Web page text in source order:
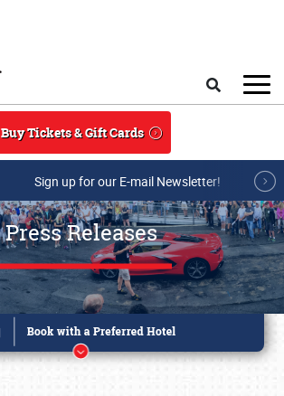
Buy Tickets & Gift Cards
Sign up for our E-mail Newsletter!
Press Releases